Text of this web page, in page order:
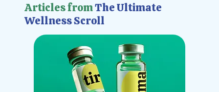
Articles fromThe Ultimate
Wellness Scroll